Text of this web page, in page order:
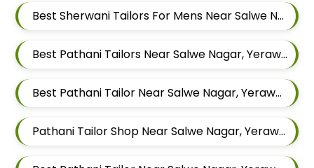
Best Sherwani Tailors For Mens Near Salwe Nagar Yerawada Pune Maharashtra
Best Pathani Tailors Near Salwe Nagar, Yerawada, Pune, Maharashtra
Best Pathani Tailor Near Salwe Nagar, Yerawada, Pune, Maharashtra
Pathani Tailor Shop Near Salwe Nagar, Yerawada, Pune, Maharashtra